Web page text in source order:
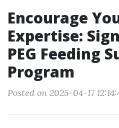
Encourage
Expertise:
PEG Feeding
Program
Posted on 2025-04-17